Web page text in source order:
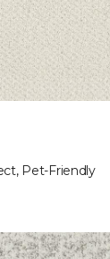
Pet-Friendly